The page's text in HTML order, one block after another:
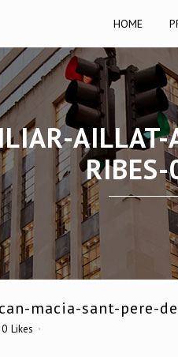
HOME
macia-sant-pere-
0 Likes